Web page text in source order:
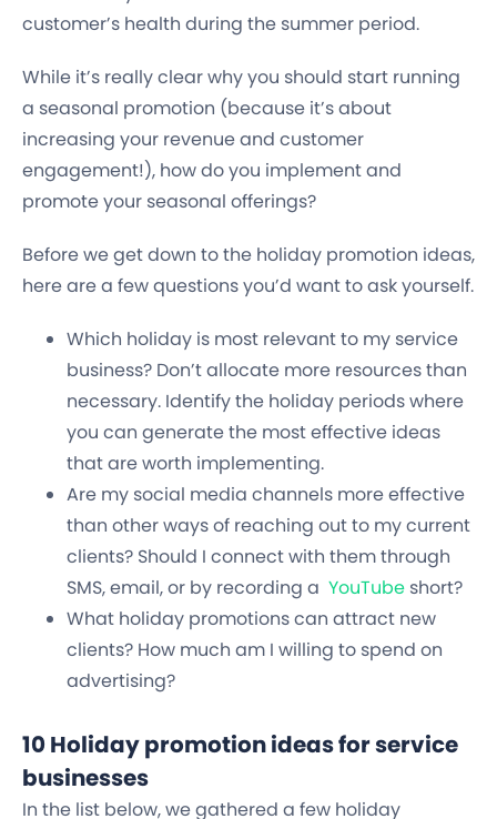
customer’s health during the summer period.
While it’s really clear why you should start running
a seasonal promotion (because it’s about
increasing your revenue and customer
engagement!), how do you implement and
promote your seasonal offerings?
Before we get down to the holiday promotion ideas,
here are a few questions you’d want to ask yourself.
Which holiday is most relevant to my service
business? Don’t allocate more resources than
necessary. Identify the holiday periods where
you can generate the most effective ideas
that are worth implementing.
Are my social media channels more effective
than other ways of reaching out to my current
clients? Should I connect with them through
SMS, email, or by recording a YouTube short?
What holiday promotions can attract new
clients? How much am I willing to spend on
advertising?
10 Holiday promotion ideas for service
businesses
In the list below, we gathered a few holiday